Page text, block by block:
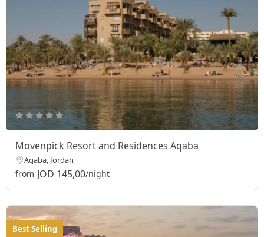
Movenpick Resort and Residences Aqaba
Aqaba, Jordan
from JOD 145,00/night
Best Selling